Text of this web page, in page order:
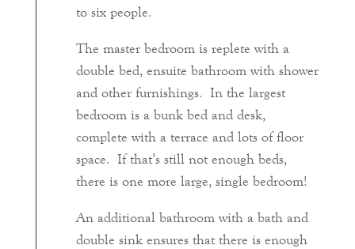
to six people.
The master bedroom is replete with a
double bed, ensuite bathroom with shower
and other furnishings. In the largest
bedroom is a bunk bed and desk,
complete with a terrace and lots of floor
space. If that’s still not enough beds,
there is one more large, single bedroom!
An additional bathroom with a bath and
double sink ensures that there is enough